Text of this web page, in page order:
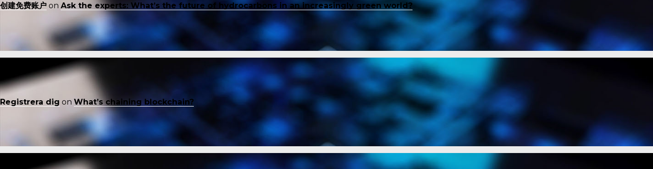
创建免费账户 on Ask the experts: What’s the future of hydrocarbons in an increasingly green world?
Registrera dig on What’s chaining blockchain?